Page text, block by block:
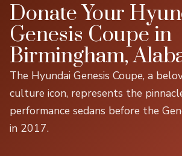
Donate Your
Genesis Coupe in
Birmingham,
The Hyundai Genesis Coupe, a
culture icon, represents the
performance sedans before the
in 2017.